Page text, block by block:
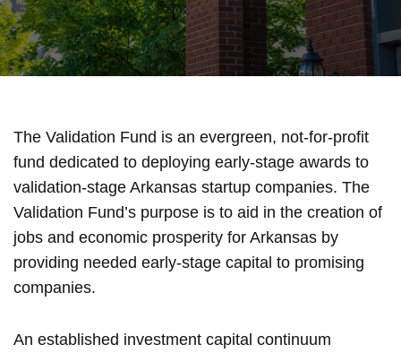
The Validation Fund is an evergreen, not-for-profit
fund dedicated to deploying early-stage awards to
validation-stage Arkansas startup companies. The
Validation Fund’s purpose is to aid in the creation of
jobs and economic prosperity for Arkansas by
providing needed early-stage capital to promising
companies.
An established investment capital continuum